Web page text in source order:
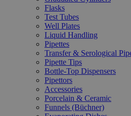
Flasks
Test Tubes
Well Plates
Liquid Handling
Pipettes
Transfer & Serological
Pipette Tips
Bottle-Top Dispensers
Pipettors
Accessories
Porcelain & Ceramic
Funnels (Büchner)